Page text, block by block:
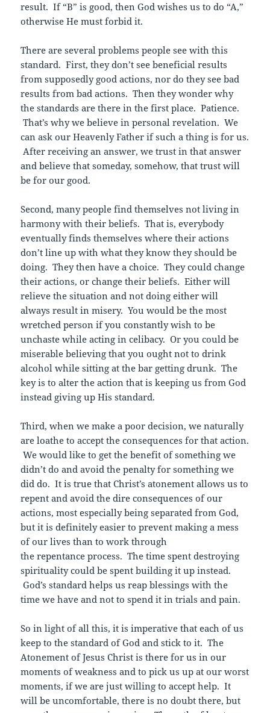
result. If “B” is good, then God wishes us to do “A,”
otherwise He must forbid it.
There are several problems people see with this
standard. First, they don’t see beneficial results
from supposedly good actions, nor do they see bad
results from bad actions. Then they wonder why
the standards are there in the first place. Patience.
That’s why we believe in personal revelation. We
can ask our Heavenly Father if such a thing is for us.
After receiving an answer, we trust in that answer
and believe that someday, somehow, that trust will
be for our good.
Second, many people find themselves not living in
harmony with their beliefs. That is, everybody
eventually finds themselves where their actions
don’t line up with what they know they should be
doing. They then have a choice. They could change
their actions, or change their beliefs. Either will
relieve the situation and not doing either will
always result in misery. You would be the most
wretched person if you constantly wish to be
unchaste while acting in celibacy. Or you could be
miserable believing that you ought not to drink
alcohol while sitting at the bar getting drunk. The
key is to alter the action that is keeping us from God
instead giving up His standard.
Third, when we make a poor decision, we naturally
are loathe to accept the consequences for that action.
We would like to get the benefit of something we
didn’t do and avoid the penalty for something we
did do. It is true that Christ’s atonement allows us to
repent and avoid the dire consequences of our
actions, most especially being separated from God,
but it is definitely easier to prevent making a mess
of our lives than to work through
the repentance process. The time spent destroying
spirituality could be spent building it up instead.
God’s standard helps us reap blessings with the
time we have and not to spend it in trials and pain.
So in light of all this, it is imperative that each of us
keep to the standard of God and stick to it. The
Atonement of Jesus Christ is there for us in our
moments of weakness and to pick us up at our worst
moments, if we are just willing to accept help. It
will be uncomfortable, there is no doubt there, but